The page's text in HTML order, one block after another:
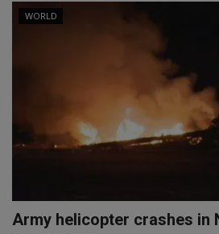
WORLD
Army helicopter crashes in